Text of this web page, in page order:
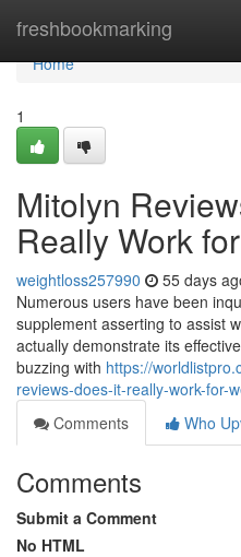
freshbookmarking
Home
Home
1
Mitolyn
Really Work
weightloss257990 55 days
Numerous users have been
supplement asserting to assist
actually demonstrate its
buzzing with https://
reviews-does-it-really-work-for-
Comments
Who
Comments
Submit a Comment
No HTML